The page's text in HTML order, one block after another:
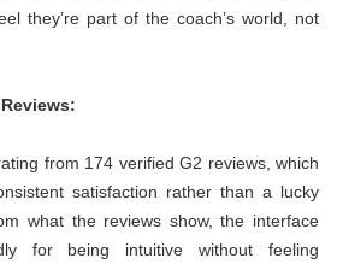
they’re part of the coach’s world, not
from 174 verified G2 reviews, which
satisfaction rather than a lucky
what the reviews show, the interface
for being intuitive without feeling